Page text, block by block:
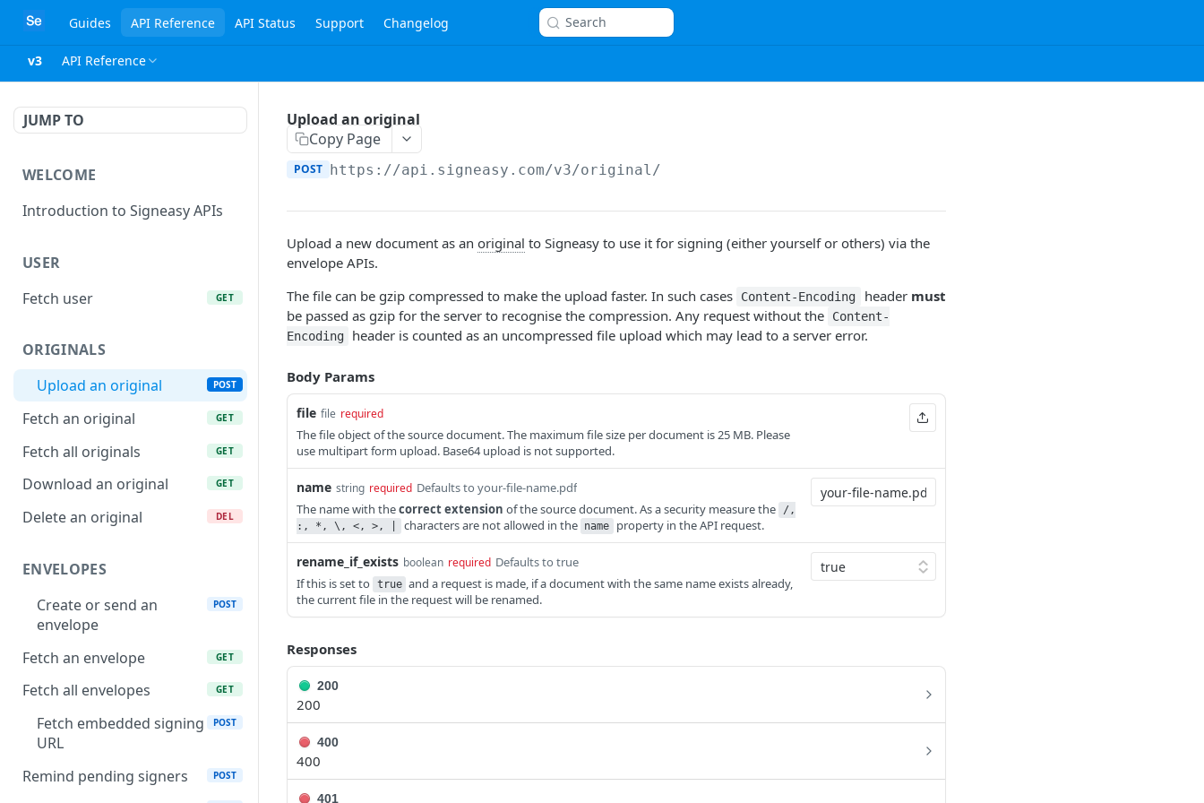
Guides API Reference API Status Support Changelog Search
v3 API Reference
JUMP TO
WELCOME
Introduction to Signeasy APIs
USER
Fetch user
GET
ORIGINALS
Upload an original
POST
Fetch an original GET
Fetch all originals GET
Download an original GET
Delete an original DEL
ENVELOPES
Create or send an
envelope
POST
Fetch an envelope GET
Fetch all envelopes GET
Fetch embedded signing
URL
POST
Remind pending signers POST
Upload an original
Copy Page
POST https://api.signeasy.com/v3/original/
Upload a new document as an original to Signeasy to use it for signing (either yourself or others) via the
envelope APIs.
The file can be gzip compressed to make the upload faster. In such cases
Content-Encoding header must
be passed as gzip for the server to recognise the compression. Any request without the
Content-
Encoding
header is counted as an uncompressed file upload which may lead to a server error.
Body Params
file file required
The file object of the source document. The maximum file size per document is 25 MB. Please
use multipart form upload. Base64 upload is not supported.
name string required Defaults to your-file-name.pdf
The name with thecorrect extension of the source document. As a security measure the
/,
:, *, \, <, >, |
characters are not allowed in the name property in the API request.
rename_if_exists boolean required Defaults to true
If this is set to
true and a request is made, if a document with the same name exists already,
the current file in the request will be renamed.
Responses
200
200
400
400
401